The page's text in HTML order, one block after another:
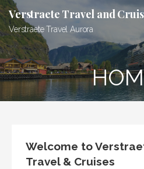
Skip
to
content
Verstraete Travel and
Verstraete Travel Aurora
Welcome to
Travel & Cruises